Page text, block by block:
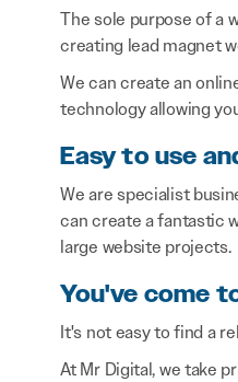
The sole purpose of a
creating lead magnet
We can create an
technology allowing
Easy to use
We are specialist
can create a fantastic
large website projects.
You've come
It's not easy to find a
At Mr Digital, we take